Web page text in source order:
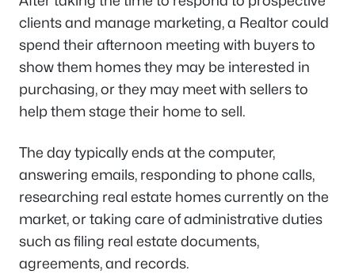
clients and manage marketing, a Realtor could
spend their afternoon meeting with buyers to
show them homes they may be interested in
purchasing, or they may meet with sellers to
help them stage their home to sell.
The day typically ends at the computer,
answering emails, responding to phone calls,
researching real estate homes currently on the
market, or taking care of administrative duties
such as filing real estate documents,
agreements, and records.